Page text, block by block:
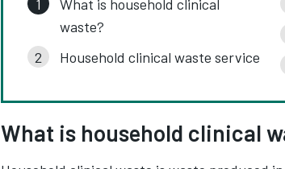
What is household clinical
waste?
Household clinical waste service
What is household clinical